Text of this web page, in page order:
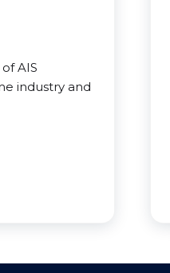
AIS
industry and